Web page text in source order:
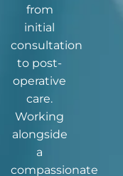
from
initial
consultation
to post-
operative
care.
Working
alongside
a
compassionate